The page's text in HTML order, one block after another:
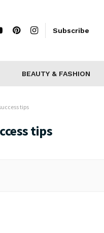
Subscribe
BEAUTY & FASHION
tips
tips